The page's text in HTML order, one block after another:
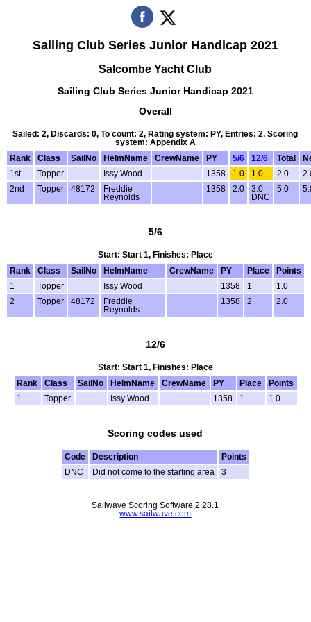
Sailing Club Series Junior Handicap 2021
Salcombe Yacht Club
Sailing Club Series Junior Handicap 2021
Overall
Sailed: 2, Discards: 0, To count: 2, Rating system: PY, Entries: 2, Scoring
system: Appendix A
Rank
Class SailNo HelmName CrewName PY 5/6 12/6 Total
1st
Topper Issy Wood 1358 1.0 1.0 2.0
2nd
Topper 48172
Freddie
Reynolds
1358 2.0
3.0
DNC
5.0
5/6
Start: Start 1, Finishes: Place
Rank
Class SailNo HelmName CrewName PY Place
Points
1
Topper Issy Wood 1358 1
1.0
2
Topper 48172
Freddie
Reynolds
1358 2 2.0
12/6
Start: Start 1, Finishes: Place
Rank
Class SailNo HelmName CrewName PY Place
Points
1
Topper Issy Wood 1358 1 1.0
Scoring codes used
Code Description
Points
DNC
Did not come to the starting area 3
Sailwave Scoring Software 2.28.1
www.sailwave.com